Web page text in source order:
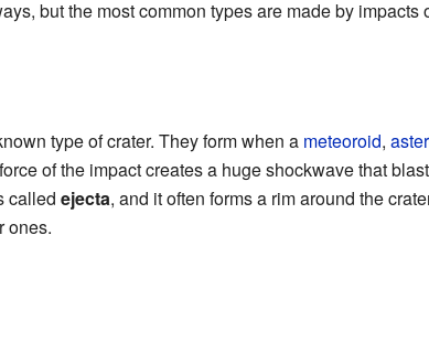
but the most common types are made by impacts
type of crater. They form when a meteoroid,
of the impact creates a huge shockwave that
called ejecta, and it often forms a rim around the
ones.